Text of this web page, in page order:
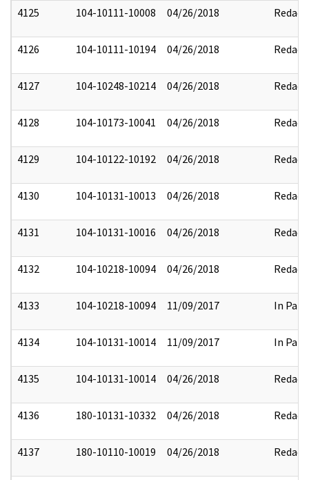
4125 104-10111-10008 04/26/2018 Redact
4126 104-10111-10194 04/26/2018 Redact
4127 104-10248-10214 04/26/2018 Redact
4128 104-10173-10041 04/26/2018 Redact
4129 104-10122-10192 04/26/2018 Redact
4130 104-10131-10013 04/26/2018 Redact
4131 104-10131-10016 04/26/2018 Redact
4132 104-10218-10094 04/26/2018 Redact
4133 104-10218-10094 11/09/2017 In Part
4134 104-10131-10014 11/09/2017 In Part
4135 104-10131-10014 04/26/2018 Redact
4136 180-10131-10332 04/26/2018 Redact
4137 180-10110-10019 04/26/2018 Redact